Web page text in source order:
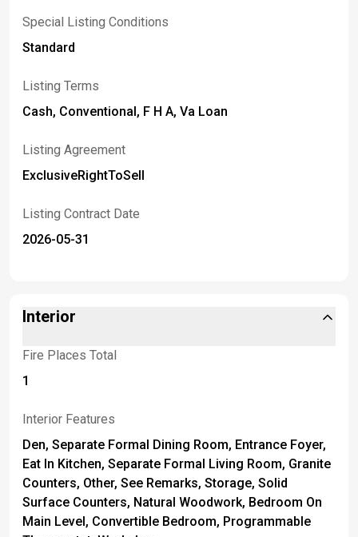
Special Listing Conditions
Standard
Listing Terms
Cash, Conventional, F H A, Va Loan
Listing Agreement
ExclusiveRightToSell
Listing Contract Date
2026-05-31
Interior
Fire Places Total
1
Interior Features
Den, Separate Formal Dining Room, Entrance Foyer,
Eat In Kitchen, Separate Formal Living Room, Granite
Counters, Other, See Remarks, Storage, Solid
Surface Counters, Natural Woodwork, Bedroom On
Main Level, Convertible Bedroom, Programmable